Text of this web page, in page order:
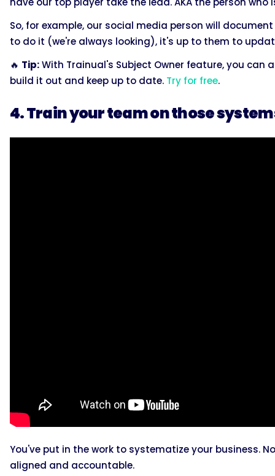
So, for example, our social media person will
to do it (we're always looking), it's up to them to
🔥 Tip:With Trainual's Subject Owner feature, you
build it out and keep up to date. Try for free.
4. Train your team on those
You've put in the work to systematize your business.
aligned and accountable.